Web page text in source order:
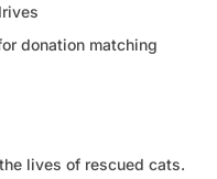
donation matching
lives of rescued cats.